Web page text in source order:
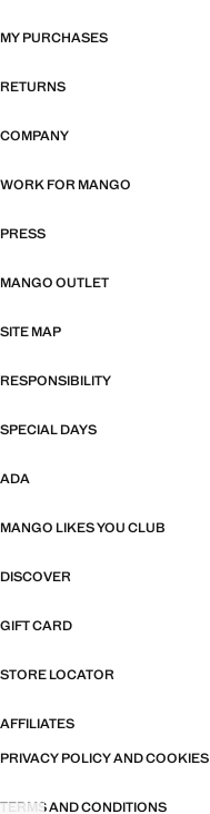
MY PURCHASES
RETURNS
COMPANY
WORK FOR MANGO
PRESS
MANGO OUTLET
SITE MAP
RESPONSIBILITY
SPECIAL DAYS
ADA
MANGO LIKES YOU CLUB
DISCOVER
GIFT CARD
STORE LOCATOR
AFFILIATES
PRIVACY POLICY AND COOKIES
TERMS AND CONDITIONS